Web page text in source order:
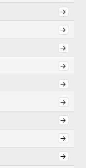
->
->
->
->
->
->
->
->
->